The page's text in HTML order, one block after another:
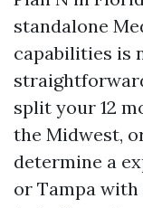
standalone
capabilities is
split your 12
the Midwest,
determine a
or Tampa